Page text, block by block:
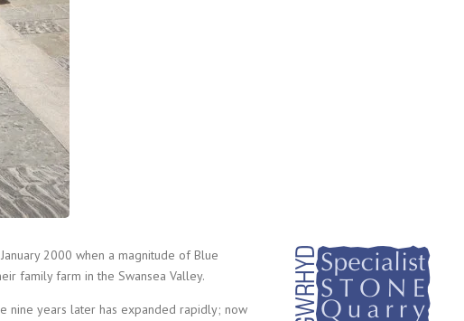
2000 when a magnitude of Blue
family farm in the Swansea Valley.
nine years later has expanded rapidly; now